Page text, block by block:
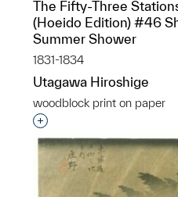
The Fifty-Three
(Hoeido Edition) #46
Summer Shower
1831-1834
Utagawa Hiroshige
woodblock print on paper
Interested in adding